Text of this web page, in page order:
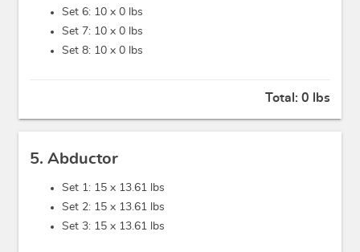
Set 6: 10 x 0 lbs
Set 7: 10 x 0 lbs
Set 8: 10 x 0 lbs
Total: 0 lbs
5. Abductor
Set 1: 15 x 13.61 lbs
Set 2: 15 x 13.61 lbs
Set 3: 15 x 13.61 lbs